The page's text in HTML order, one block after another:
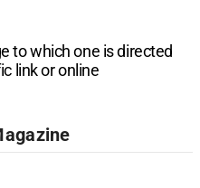
to which one is directed
link or online